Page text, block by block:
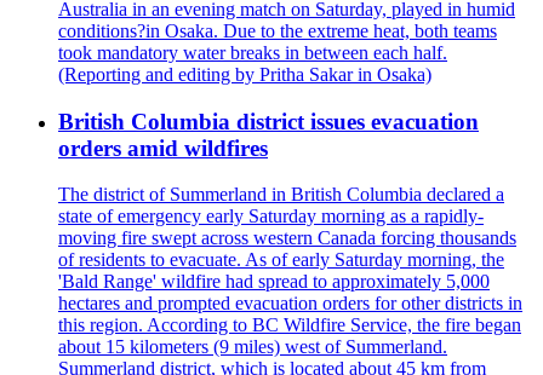
Australia in an evening match on Saturday, played in humid
conditions?in Osaka. Due to the extreme heat, both teams
took mandatory water breaks in between each half.
(Reporting and editing by Pritha Sakar in Osaka)
British Columbia district issues evacuation
orders amid wildfires
The district of Summerland in British Columbia declared a
state of emergency early Saturday morning as a rapidly-
moving fire swept across western Canada forcing thousands
of residents to evacuate. As of early Saturday morning, the
'Bald Range' wildfire had spread to approximately 5,000
hectares and prompted evacuation orders for other districts in
this region. According to BC Wildfire Service, the fire began
about 15 kilometers (9 miles) west of Summerland.
Summerland district, which is located about 45 km from